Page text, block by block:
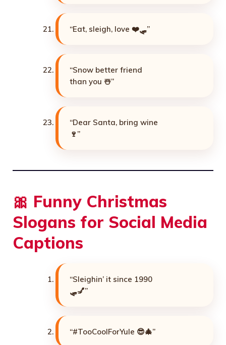
“Eat, sleigh, love ❤️🛷”
“Snow better friend
than you ☃️”
“Dear Santa, bring wine
🍷”
🎀 Funny Christmas
Slogans for Social Media
Captions
“Sleighin’ it since 1990
🛷💅”
“#TooCoolForYule 😎🎄”